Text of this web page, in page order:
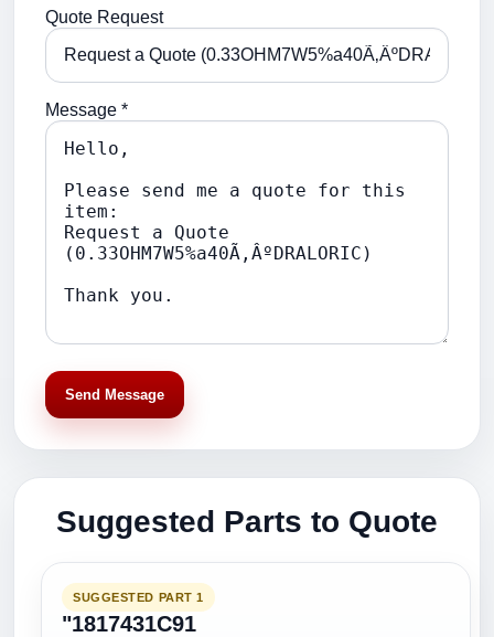
Quote Request
Message *
Send Message
Suggested Parts to Quote
SUGGESTED PART 1
"1817431C91